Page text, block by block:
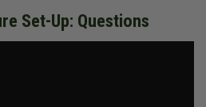
Set-Up: Questions